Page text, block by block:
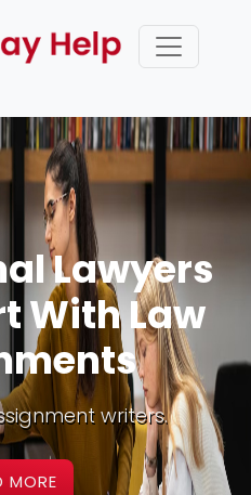
Law
Writing
UK
experts online.
MORE